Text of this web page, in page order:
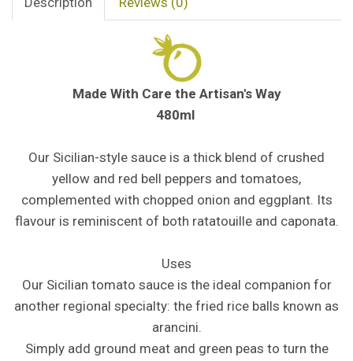
Made With Care the Artisan's Way
480ml
Our Sicilian-style sauce is a thick blend of crushed
yellow and red bell peppers and tomatoes,
complemented with chopped onion and eggplant. Its
flavour is reminiscent of both ratatouille and caponata.
Uses
Our Sicilian tomato sauce is the ideal companion for
another regional specialty: the fried rice balls known as
arancini.
Simply add ground meat and green peas to turn the